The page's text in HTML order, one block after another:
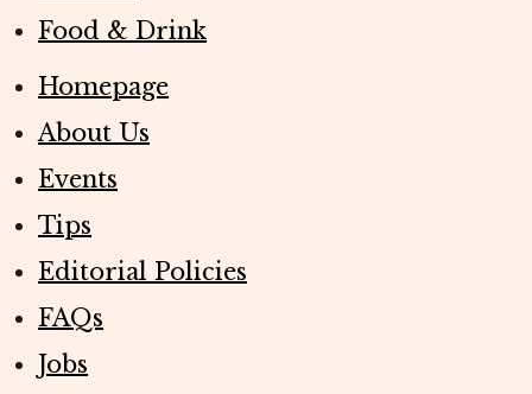
Food & Drink
Homepage
About Us
Events
Tips
Editorial Policies
FAQs
Jobs